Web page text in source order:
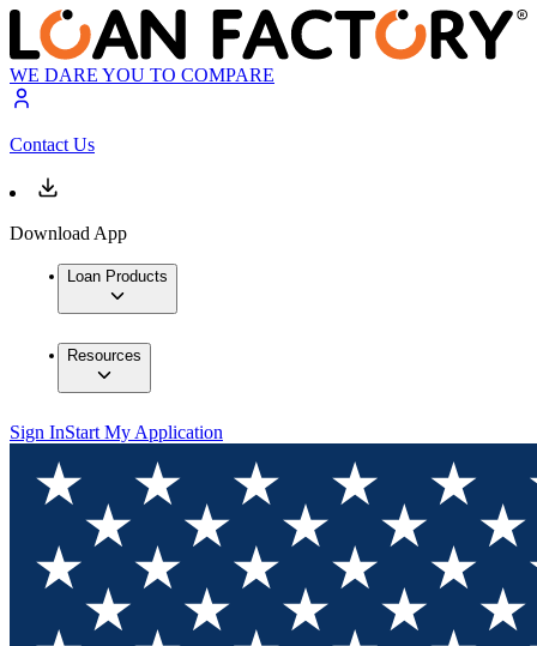
WE DARE YOU TO COMPARE
Contact Us
Download App
Loan Products
Resources
Sign InStart My Application